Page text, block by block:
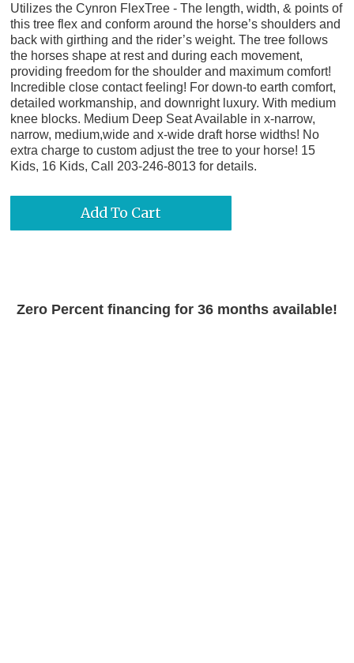
Utilizes the Cynron FlexTree - The length, width, & points of
this tree flex and conform around the horse’s shoulders and
back with girthing and the rider’s weight. The tree follows
the horses shape at rest and during each movement,
providing freedom for the shoulder and maximum comfort!
Incredible close contact feeling! For down-to earth comfort,
detailed workmanship, and downright luxury. With medium
knee blocks. Medium Deep Seat Available in x-narrow,
narrow, medium,wide and x-wide draft horse widths! No
extra charge to custom adjust the tree to your horse! 15
Kids, 16 Kids, Call 203-246-8013 for details.
Zero Percent financing for 36 months available!